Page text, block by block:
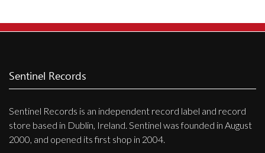
Sentinel Records
Sentinel Records is an independent record label and record
store based in Dublin, Ireland. Sentinel was founded in August
2000, and opened its first shop in 2004.